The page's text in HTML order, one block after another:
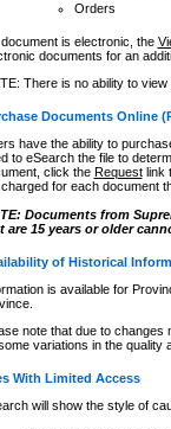
Orders
document is electronic, the
documents for an
There is no ability to
Documents Online
have the ability to
to eSearch the file to
click the Requestlink
for each document
Documents from
are 15 years or older
of Historical
is available for
note that due to
variations in the quality
With Limited Access
will show the style of